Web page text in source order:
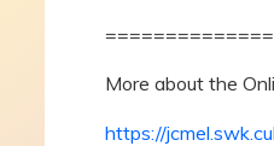
More about the
https://